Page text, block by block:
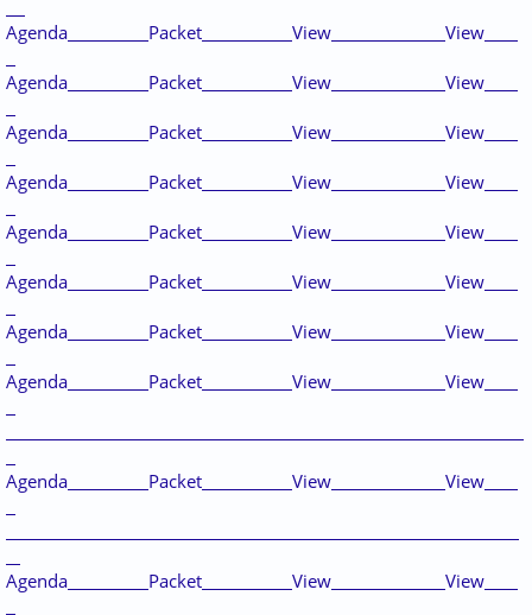
Agenda Packet View View
Agenda Packet View View
Agenda Packet View View
Agenda Packet View View
Agenda Packet View View
Agenda Packet View View
Agenda Packet View View
Agenda Packet View View
Agenda Packet View View
Agenda Packet View View